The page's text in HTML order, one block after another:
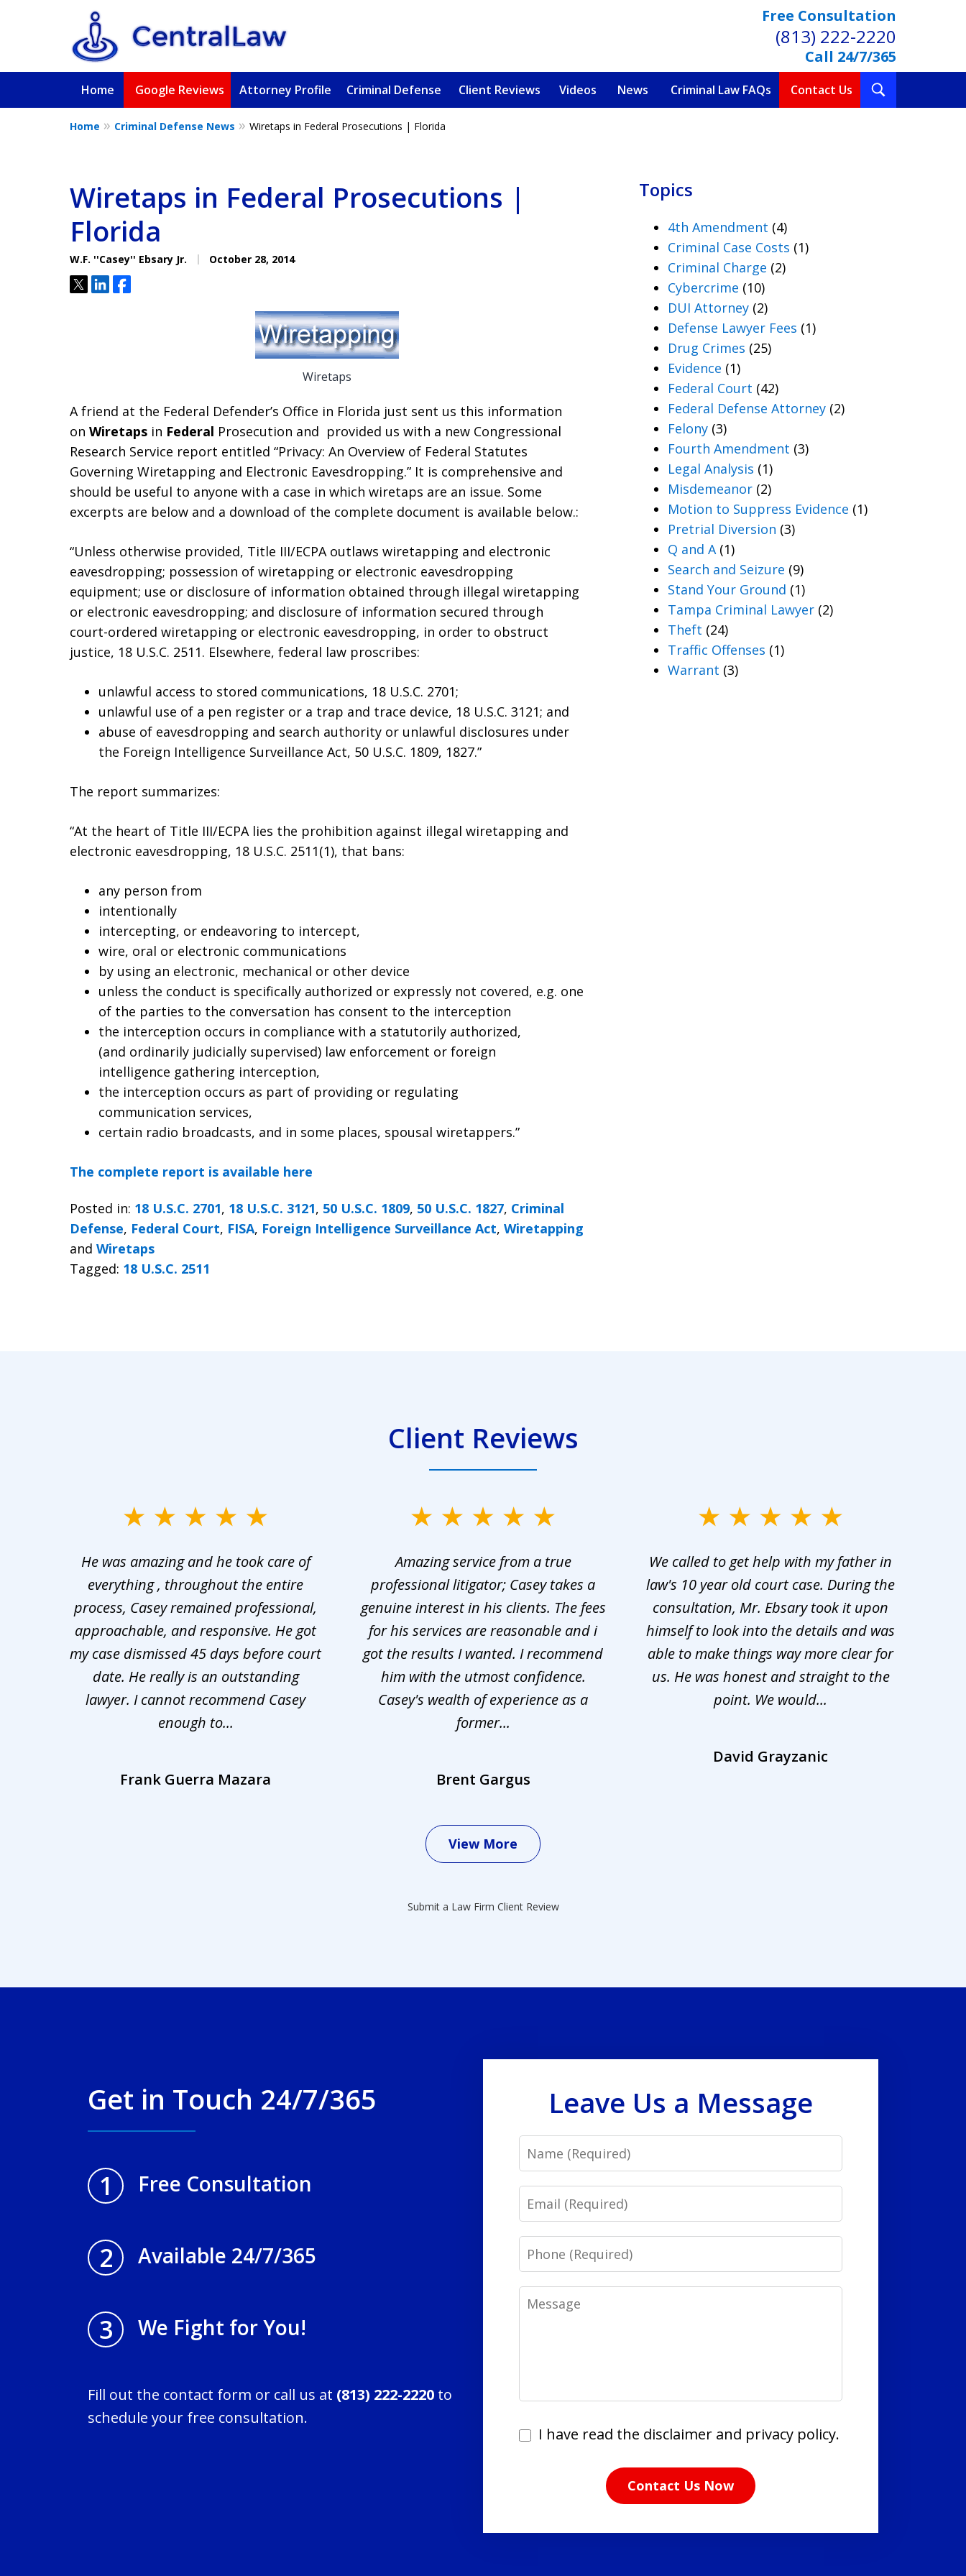
Free Consultation
(813) 222-2220
Call 24/7/365
Home Google Reviews Attorney Profile Criminal Defense Client Reviews Videos News Criminal Law FAQs Contact Us
Friend, or a Loved One
Contact Us Now
Home Criminal Defense News Wiretaps in Federal Prosecutions | Florida
Wiretaps in Federal Prosecutions |
Florida
W.F. ''Casey'' Ebsary Jr. October 28, 2014
TweetShareShare
Wiretaps
A friend at the Federal Defender’s Office in Florida just sent us this information
on Wiretaps in Federal Prosecution and provided us with a new Congressional
Research Service report entitled “Privacy: An Overview of Federal Statutes
Governing Wiretapping and Electronic Eavesdropping.” It is comprehensive and
should be useful to anyone with a case in which wiretaps are an issue. Some
excerpts are below and a download of the complete document is available below.:
“Unless otherwise provided, Title III/ECPA outlaws wiretapping and electronic
eavesdropping; possession of wiretapping or electronic eavesdropping
equipment; use or disclosure of information obtained through illegal wiretapping
or electronic eavesdropping; and disclosure of information secured through
court-ordered wiretapping or electronic eavesdropping, in order to obstruct
justice, 18 U.S.C. 2511. Elsewhere, federal law proscribes:
unlawful access to stored communications, 18 U.S.C. 2701;
unlawful use of a pen register or a trap and trace device, 18 U.S.C. 3121; and
abuse of eavesdropping and search authority or unlawful disclosures under
the Foreign Intelligence Surveillance Act, 50 U.S.C. 1809, 1827.”
The report summarizes:
“At the heart of Title III/ECPA lies the prohibition against illegal wiretapping and
electronic eavesdropping, 18 U.S.C. 2511(1), that bans:
any person from
intentionally
intercepting, or endeavoring to intercept,
wire, oral or electronic communications
by using an electronic, mechanical or other device
unless the conduct is specifically authorized or expressly not covered, e.g. one
of the parties to the conversation has consent to the interception
the interception occurs in compliance with a statutorily authorized,
(and ordinarily judicially supervised) law enforcement or foreign
intelligence gathering interception,
the interception occurs as part of providing or regulating
communication services,
certain radio broadcasts, and in some places, spousal wiretappers.”
The complete report is available here
Posted in: 18 U.S.C. 2701, 18 U.S.C. 3121, 50 U.S.C. 1809, 50 U.S.C. 1827, Criminal
Defense, Federal Court, FISA, Foreign Intelligence Surveillance Act, Wiretapping
and Wiretaps
Tagged: 18 U.S.C. 2511
Topics
4th Amendment (4)
Criminal Case Costs (1)
Criminal Charge (2)
Cybercrime (10)
DUI Attorney(2)
Defense Lawyer Fees (1)
Drug Crimes (25)
Evidence (1)
Federal Court (42)
Federal Defense Attorney(2)
Felony(3)
Fourth Amendment (3)
Legal Analysis (1)
Misdemeanor(2)
Motion to Suppress Evidence (1)
Pretrial Diversion (3)
Q and A(1)
Search and Seizure (9)
Stand Your Ground (1)
Tampa Criminal Lawyer(2)
Theft (24)
Traffic Offenses (1)
Warrant (3)
Client Reviews
He was amazing and he took care of
everything , throughout the entire
process, Casey remained professional,
approachable, and responsive. He got
my case dismissed 45 days before court
date. He really is an outstanding
lawyer. I cannot recommend Casey
enough to...
Frank Guerra Mazara
Amazing service from a true
professional litigator; Casey takes a
genuine interest in his clients. The fees
for his services are reasonable and i
got the results I wanted. I recommend
him with the utmost confidence.
Casey's wealth of experience as a
former...
Brent Gargus
We called to get help with my father in
law's 10 year old court case. During the
consultation, Mr. Ebsary took it upon
himself to look into the details and was
able to make things way more clear for
us. He was honest and straight to the
point. We would...
David Grayzanic
View More
Submit a Law Firm Client Review
Get in Touch 24/7/365
1 Free Consultation
2 Available 24/7/365
3 We Fight for You!
Fill out the contact form or call us at (813) 222-2220 to
schedule your free consultation.
Leave Us a Message
Name
Email
Phone
Message
I
I have read the disclaimer and privacy policy.
Contact Us Now